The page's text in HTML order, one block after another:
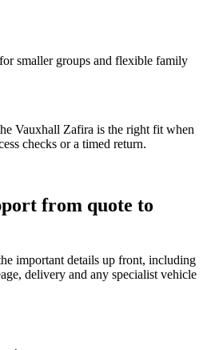
smaller groups and flexible family
Vauxhall Zafira is the right fit when
checks or a timed return.
from quote to
important details up front, including
delivery and any specialist vehicle